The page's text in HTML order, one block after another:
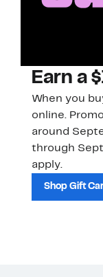
Earn a
When you
online.
around
through
apply.
Shop Gift